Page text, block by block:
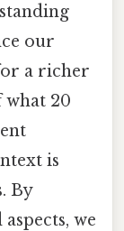
our
a richer
20
is
By
we